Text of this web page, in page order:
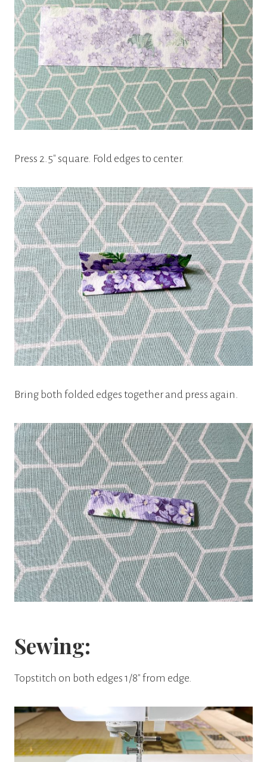
Press 2.5″ square. Fold edges to center.
Bring both folded edges together and press again.
Sewing:
Topstitch on both edges 1/8″ from edge.